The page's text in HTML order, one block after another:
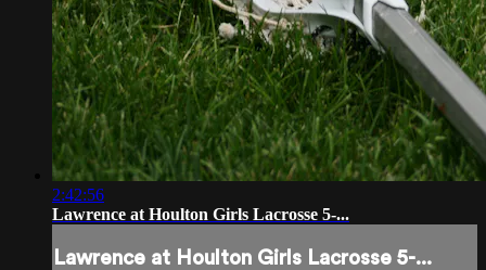
2:42:56
Lawrence at Houlton Girls Lacrosse 5-...
Lawrence at Houlton Girls Lacrosse 5-...